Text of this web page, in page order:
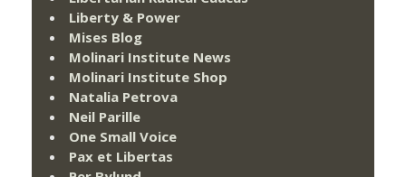
Liberty & Power
Mises Blog
Molinari Institute News
Molinari Institute Shop
Natalia Petrova
Neil Parille
One Small Voice
Pax et Libertas